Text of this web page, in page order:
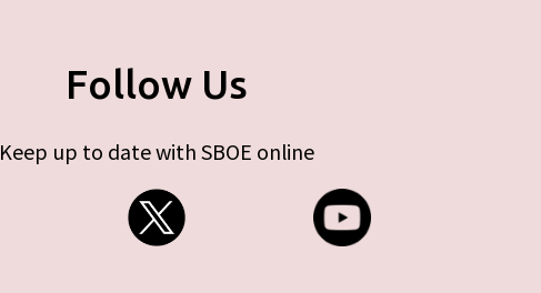
Follow Us
Keep up to date with SBOE online